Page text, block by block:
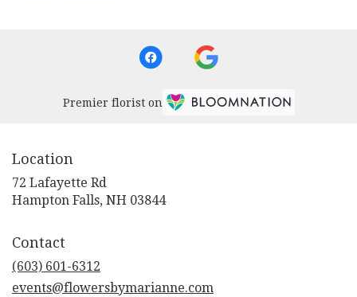
Premier florist on
Location
72 Lafayette Rd
Hampton Falls, NH 03844
Contact
(603) 601-6312
events@flowersbymarianne.com